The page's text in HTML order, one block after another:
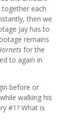
each
then we
Jay has to
remains
for the
to again in
before or
walking his
#1? What is